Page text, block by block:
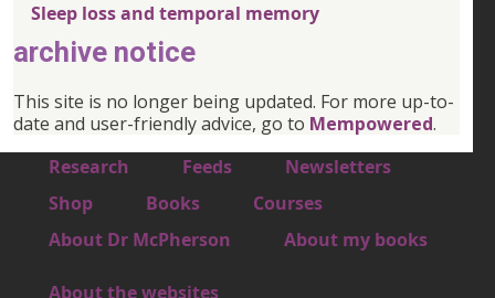
Sleep loss and temporal memory
archive notice
This site is no longer being updated. For more up-to-
date and user-friendly advice, go to Mempowered.
Footer 1
Research Feeds Newsletters
Footer 2
Shop Books Courses
Footer 3
About Dr McPherson About my books
About the websites